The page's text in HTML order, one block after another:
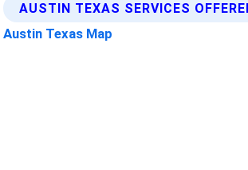
AUSTIN TEXAS SERVICES
Austin Texas Map